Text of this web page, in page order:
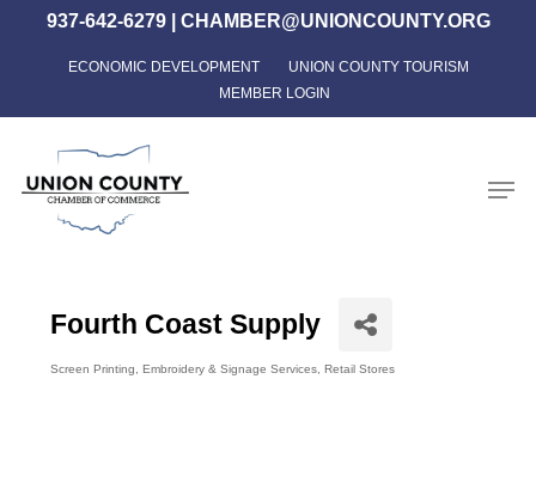
content
937-642-6279| CHAMBER@UNIONCOUNTY.ORG
ECONOMIC DEVELOPMENT
UNION COUNTY TOURISM
MEMBER LOGIN
Fourth Coast Supply
Screen Printing, Embroidery & Signage Services Retail Stores